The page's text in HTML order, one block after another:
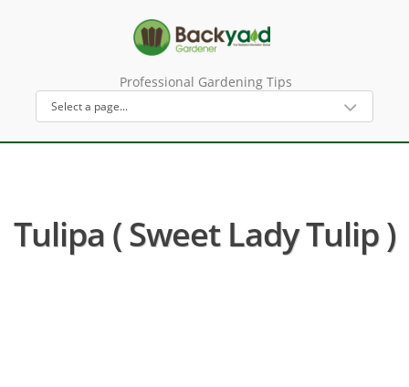
Professional Gardening Tips
Tulipa ( Sweet Lady Tulip )